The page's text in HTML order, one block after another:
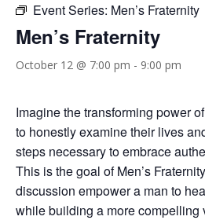
Event Series: Men’s Fraternity
Men’s Fraternity
October 12 @ 7:00 pm - 9:00 pm
Imagine the transforming power
to honestly examine their lives
steps necessary to embrace
This is the goal of Men’s
discussion empower a man to
while building a more compelling